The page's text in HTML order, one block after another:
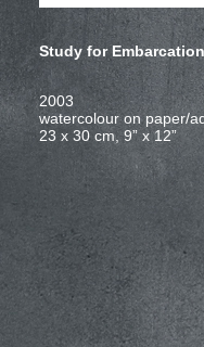
Study for